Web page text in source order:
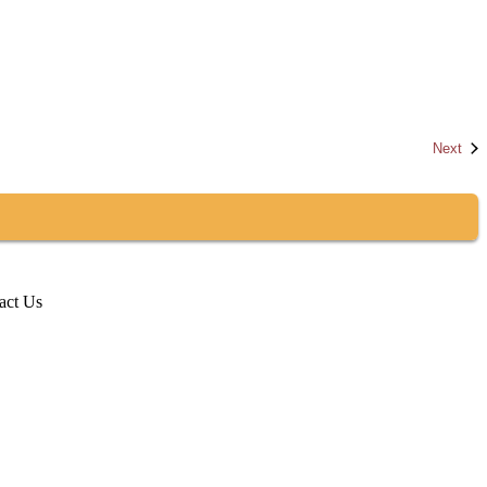
Next
Us